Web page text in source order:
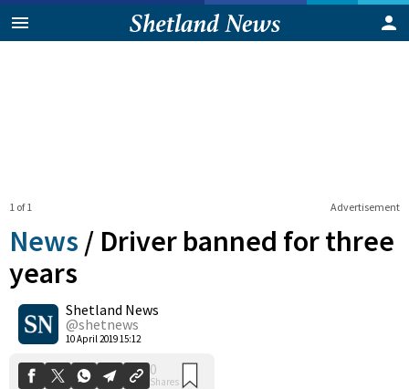
Advertisement
1 of 1
News / Driver banned for three
years
Shetland News
@shetnews
10 April 2019 15:12
0
Shares